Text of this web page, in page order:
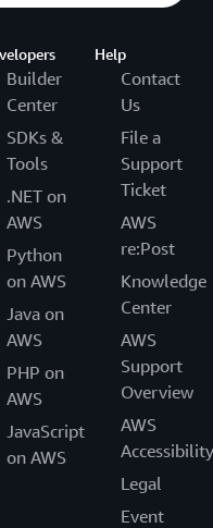
Builder
Center
SDKs &
Tools
.NET on
AWS
Python
on AWS
Java on
AWS
PHP on
AWS
JavaScript
on AWS
Help
Contact
Us
File a
Support
Ticket
AWS
re:Post
Knowledge
Center
AWS
Support
Overview
AWS
Accessibility
Legal
Event